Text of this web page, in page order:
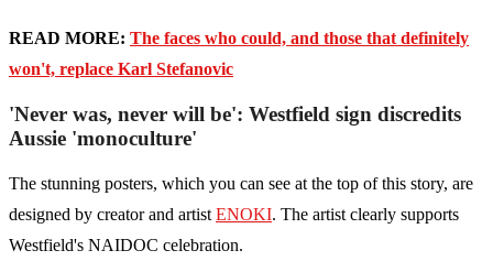
READ MORE: The faces who could, and those that definitely
won't, replace Karl Stefanovic
'Never was, never will be': Westfield sign discredits
Aussie 'monoculture'
The stunning posters, which you can see at the top of this story, are
designed by creator and artist ENOKI. The artist clearly supports
Westfield's NAIDOC celebration.